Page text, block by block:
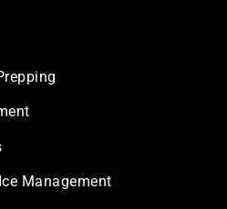
Management